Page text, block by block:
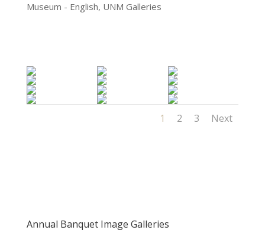
Museum - English, UNM Galleries
1 2 3 Next
Annual Banquet Image Galleries